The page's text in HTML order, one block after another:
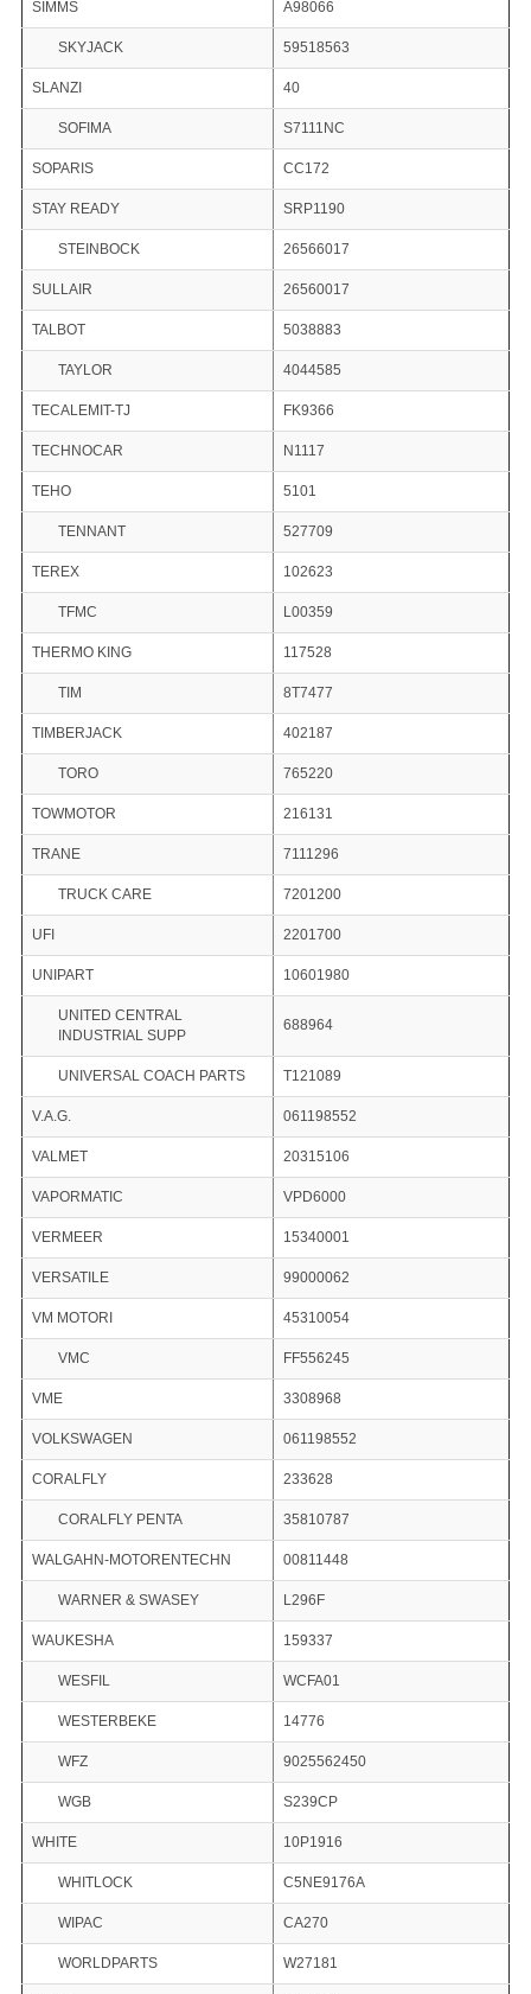
SIMMS A98066
SKYJACK 59518563
SLANZI 40
SOFIMA S7111NC
SOPARIS CC172
STAY READY SRP1190
STEINBOCK 26566017
SULLAIR 26560017
TALBOT 5038883
TAYLOR 4044585
TECALEMIT-TJ FK9366
TECHNOCAR N1117
TEHO 5101
TENNANT 527709
TEREX 102623
TFMC L00359
THERMO KING 117528
TIM 8T7477
TIMBERJACK 402187
TORO 765220
TOWMOTOR 216131
TRANE 7111296
TRUCK CARE 7201200
UFI 2201700
UNIPART 10601980
UNITED CENTRAL
INDUSTRIAL SUPP
688964
UNIVERSAL COACH PARTS T121089
V.A.G. 061198552
VALMET 20315106
VAPORMATIC VPD6000
VERMEER 15340001
VERSATILE 99000062
VM MOTORI 45310054
VMC FF556245
VME 3308968
VOLKSWAGEN 061198552
CORALFLY 233628
CORALFLY PENTA 35810787
WALGAHN-MOTORENTECHN 00811448
WARNER & SWASEY L296F
WAUKESHA 159337
WESFIL WCFA01
WESTERBEKE 14776
WFZ 9025562450
WGB S239CP
WHITE 10P1916
WHITLOCK C5NE9176A
WIPAC CA270
WORLDPARTS W27181